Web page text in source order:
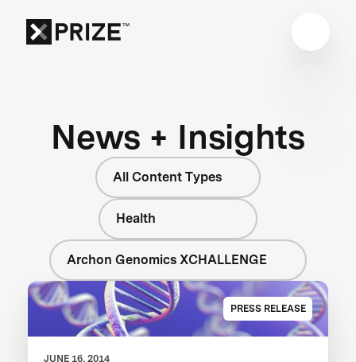
News + Insights
All Content Types
Health
Archon Genomics XCHALLENGE
PRESS RELEASE
JUNE 16, 2014